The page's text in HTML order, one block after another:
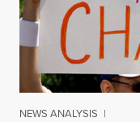
NEWS ANALYSIS |